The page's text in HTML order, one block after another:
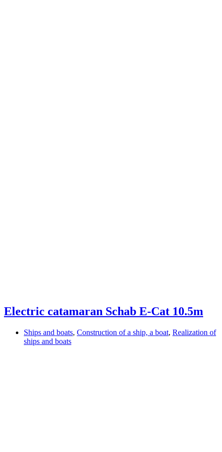
Electric catamaran Schab E-Cat 10.5m
Ships and boats, Construction of a ship, a boat, Realization of
ships and boats